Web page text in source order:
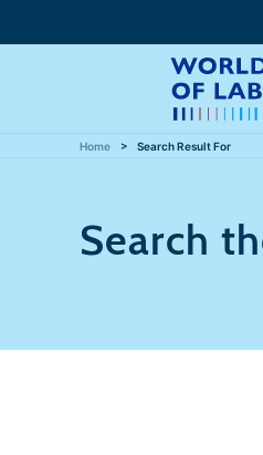
Home Search Result For
Search